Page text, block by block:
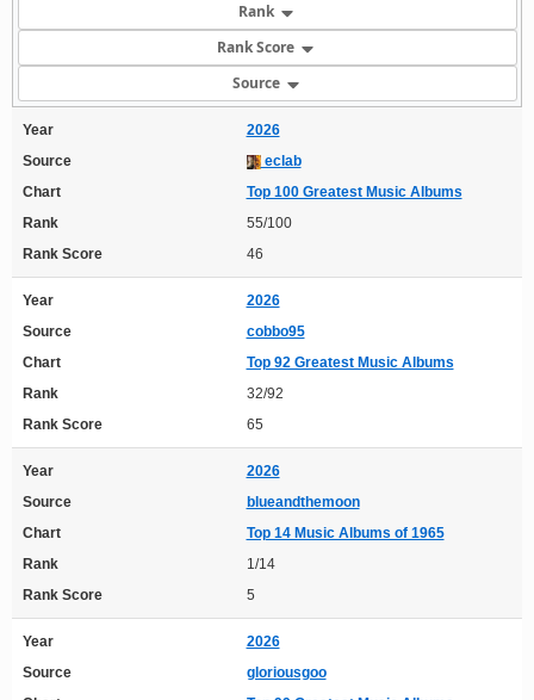
Rank
Rank Score
Source
Year
2026
Source
eclab
Chart
Top 100 Greatest Music Albums
Rank
55/100
Rank Score
46
Year
2026
Source
cobbo95
Chart
Top 92 Greatest Music Albums
Rank
32/92
Rank Score
65
Year
2026
Source
blueandthemoon
Chart
Top 14 Music Albums of 1965
Rank
1/14
Rank Score
5
Year
2026
Source
gloriousgoo